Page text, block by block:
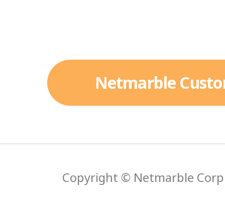
Netmarble
Copyright © Netmarble